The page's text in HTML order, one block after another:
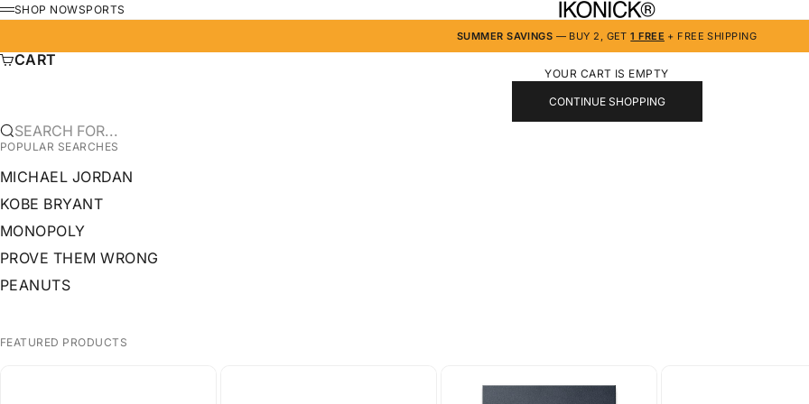
SKIP TO CONTENT IKONICK
MENU
SHOP NOWSPORTS
SUMMER SAVINGS — BUY 2, GET1 FREE + FREE SHIPPING
CART
YOUR CART IS EMPTY
CONTINUE SHOPPING
SEARCH FOR...
POPULAR SEARCHES
MICHAEL JORDAN
KOBE BRYANT
MONOPOLY
PROVE THEM WRONG
PEANUTS
FEATURED PRODUCTS